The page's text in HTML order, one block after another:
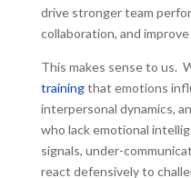
drive stronger team
collaboration, and
This makes sense to us.
trainingthat emotions
interpersonal dynamics,
who lack emotional
signals, under-
react defensively to